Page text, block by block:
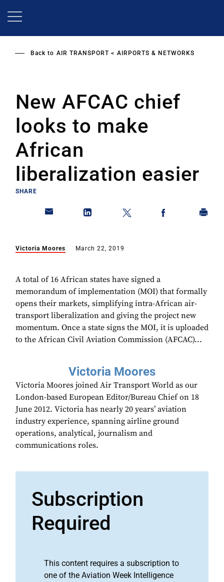
Back to AIR TRANSPORT AIRPORTS & NETWORKS
New AFCAC chief
looks to make
African
liberalization easier
SHARE
Victoria Moores March 22, 2019
A total of 16 African states have signed a
memorandum of implementation (MOI) that formally
opens their markets, simplifying intra-African air-
transport liberalization and giving the project new
momentum. Once a state signs the MOI, it is uploaded
to the African Civil Aviation Commission (‏AFCAC)...
Victoria Moores
Victoria Moores joined Air Transport World as our
London-based European Editor/Bureau Chief on 18
June 2012. Victoria has nearly 20 years’ aviation
industry experience, spanning airline ground
operations, analytical, journalism and
communications roles.
Subscription
Required
This content requires a subscription to
one of the Aviation Week Intelligence